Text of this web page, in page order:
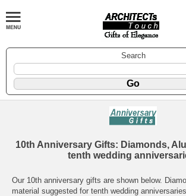
Search
10th Anniversary Gifts: Diamonds,
tenth wedding
Our 10th anniversary gifts are shown below.
material suggested for tenth wedding